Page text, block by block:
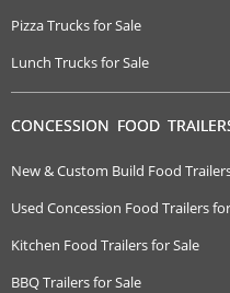
Pizza Trucks for Sale
Lunch Trucks for Sale
CONCESSION FOOD
New & Custom Build Food
Used Concession Food Trailers
Kitchen Food Trailers for Sale
BBQ Trailers for Sale